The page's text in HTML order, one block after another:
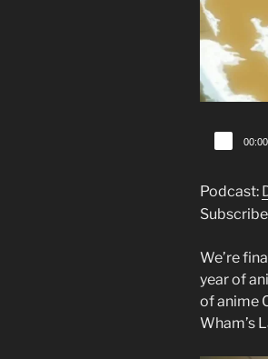
Audio
Player
00:00
Podcast:
We’re
year of
of anime
Wham’s